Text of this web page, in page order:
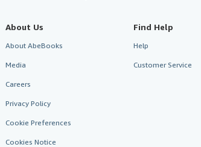
About Us
About AbeBooks
Media
Careers
Privacy Policy
Cookie Preferences
Cookies Notice
Find Help
Help
Customer Service